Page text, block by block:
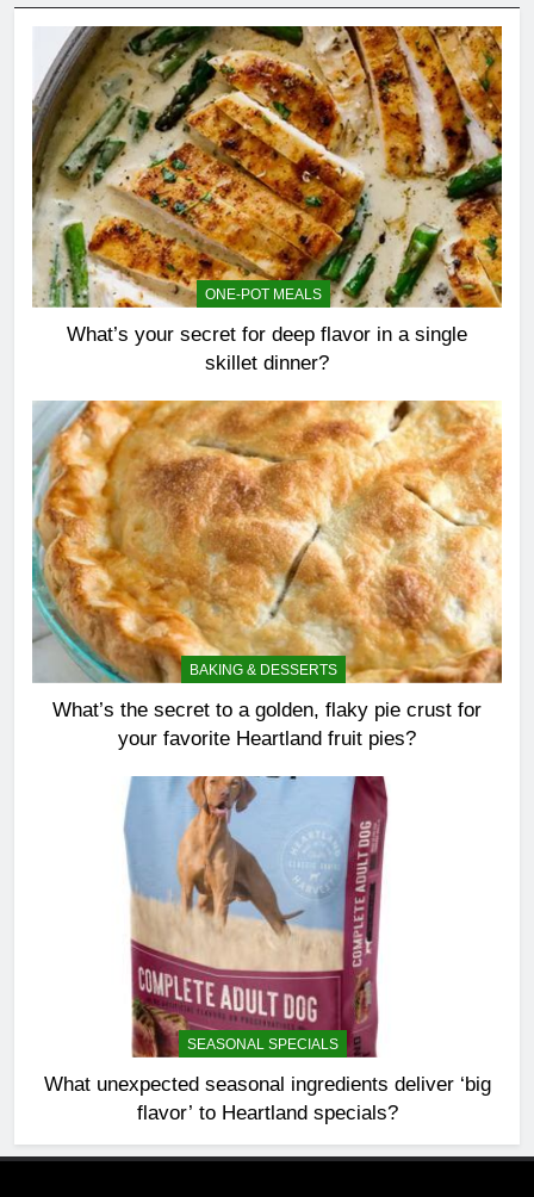
ONE-POT MEALS
What’s your secret for deep flavor in a single
skillet dinner?
BAKING & DESSERTS
What’s the secret to a golden, flaky pie crust for
your favorite Heartland fruit pies?
SEASONAL SPECIALS
What unexpected seasonal ingredients deliver ‘big
flavor’ to Heartland specials?